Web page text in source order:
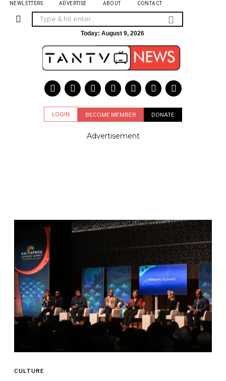
NEWLETTERS ADVERTISE ABOUT CONTACT
Today: August 9, 2026
LOGIN BECOME MEMBER DONATE
Advertisement
CULTURE